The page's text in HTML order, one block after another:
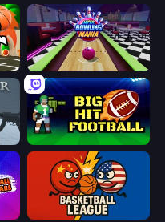
Super Bowling Mania
Big Hit Football
Basketball League